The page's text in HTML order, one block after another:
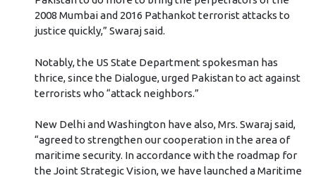
2008 Mumbai and 2016 Pathankot terrorist attacks to
justice quickly,” Swaraj said.
Notably, the US State Department spokesman has
thrice, since the Dialogue, urged Pakistan to act against
terrorists who “attack neighbors.”
New Delhi and Washington have also, Mrs. Swaraj said,
“agreed to strengthen our cooperation in the area of
maritime security. In accordance with the roadmap for
the Joint Strategic Vision, we have launched a Maritime